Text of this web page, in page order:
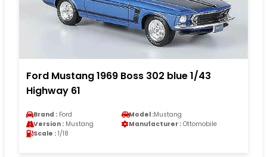
Ford Mustang 1969 Boss 302 blue 1/43
Highway 61
Brand : Ford Model :Mustang
Version : Mustang Manufacturer : Ottomobile
Scale : 1/18